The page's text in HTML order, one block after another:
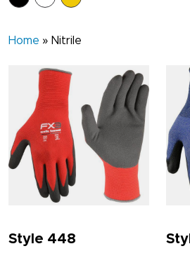
Home » Nitrile
Style 448